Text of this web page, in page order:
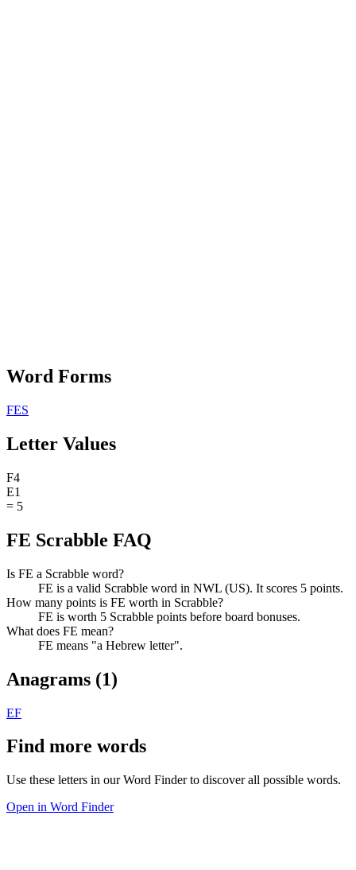
Word Forms
FES
Letter Values
F4
E1
= 5
FE Scrabble FAQ
Is FE a Scrabble word?
FE is a valid Scrabble word in NWL (US). It scores 5 points.
How many points is FE worth in Scrabble?
FE is worth 5 Scrabble points before board bonuses.
What does FE mean?
FE means "a Hebrew letter".
Anagrams (1)
EF
Find more words
Use these letters in our Word Finder to discover all possible words.
Open in Word Finder